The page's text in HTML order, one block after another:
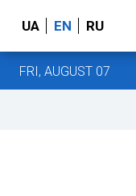
UA EN RU
FRI, AUGUST 07